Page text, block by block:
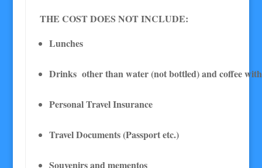
THE COST DOES NOT INCLUDE:
Lunches
Drinks other than water (not bottled) and coffee
Personal Travel Insurance
Travel Documents (Passport etc.)
Souvenirs and mementos